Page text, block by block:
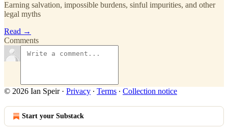
Earning salvation, impossible burdens, sinful impurities, and other
legal myths
Read →
Comments
© 2026 Ian Speir· Privacy ∙ Terms ∙ Collection notice
Start your Substack